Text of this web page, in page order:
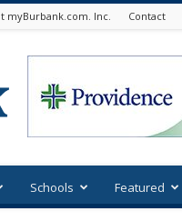
myBurbank.com. Inc. Contact
Schools Featured